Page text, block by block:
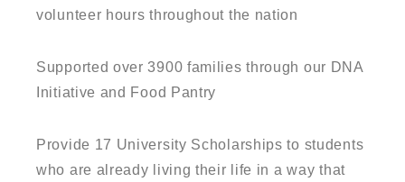
volunteer hours throughout the nation
Supported over 3900 families through our DNA
Initiative and Food Pantry
Provide 17 University Scholarships to students
who are already living their life in a way that